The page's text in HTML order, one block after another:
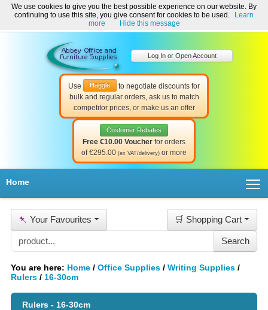
Welcome to Abbey Office and Furniture Supplies Ireland!
☎ 01-8511022 Contact Us Help & Support
Use Haggle
to negotiate discounts for
bulk and regular orders, ask us to match
competitor prices, or make us an offer
Customer Rebates
Free €10.00 Voucher for orders
of €295.00 (ex VAT/delivery) or more
Log In or Open Account
Home
📌 Your Favourites 🛒 Shopping Cart
You are here: Home / Office Supplies / Writing Supplies /
Rulers / 16-30cm
Rulers - 16-30cm
We use cookies to give you the best possible experience on our website. By
continuing to use this site, you give consent for cookies to be used.
Learn
more
Hide this message